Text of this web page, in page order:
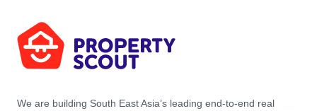
We are building South East Asia’s leading end-to-end real